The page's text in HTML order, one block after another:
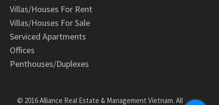
Villas/Houses For Rent
Villas/Houses For Sale
Serviced Apartments
Offices
Penthouses/Duplexes
© 2016 Alliance Real Estate & Management Vietnam. All